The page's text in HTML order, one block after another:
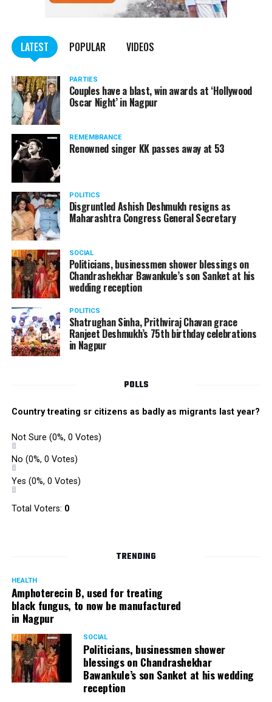
LATEST POPULAR VIDEOS
PARTIES
Couples have a blast, win awards at ‘Hollywood
Oscar Night’ in Nagpur
REMEMBRANCE
Renowned singer KK passes away at 53
POLITICS
Disgruntled Ashish Deshmukh resigns as
Maharashtra Congress General Secretary
SOCIAL
Politicians, businessmen shower blessings on
Chandrashekhar Bawankule’s son Sanket at his
wedding reception
POLITICS
Shatrughan Sinha, Prithviraj Chavan grace
Ranjeet Deshmukh’s 75th birthday celebrations
in Nagpur
POLLS
Country treating sr citizens as badly as migrants last year?
Not Sure (0%, 0 Votes)
No (0%, 0 Votes)
Yes (0%, 0 Votes)
Total Voters: 0
TRENDING
HEALTH
Amphoterecin B, used for treating
black fungus, to now be manufactured
in Nagpur
SOCIAL
Politicians, businessmen shower
blessings on Chandrashekhar
Bawankule’s son Sanket at his wedding
reception